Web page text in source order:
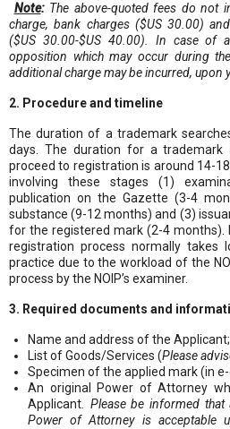
Note: The above-quoted fees do not
charge, bank charges ($US 30.00)
($US 30.00-$US 40.00). In case of
opposition which may occur during
additional charge may be incurred, upon
2. Procedure and timeline
The duration of a trademark
days. The duration for a
proceed to registration is around 14-
involving these stages (1)
publication on the Gazette (3-4
substance (9-12 months) and (3)
for the registered mark (2-4
registration process normally takes
practice due to the workload of the
process by the NOIP’s examiner.
3. Required documents and
Name and address of the
List of Goods/Services (Please
Specimen of the applied mark (in
An original Power of Attorney
Applicant . Please be informed
Power of Attorney is acceptable